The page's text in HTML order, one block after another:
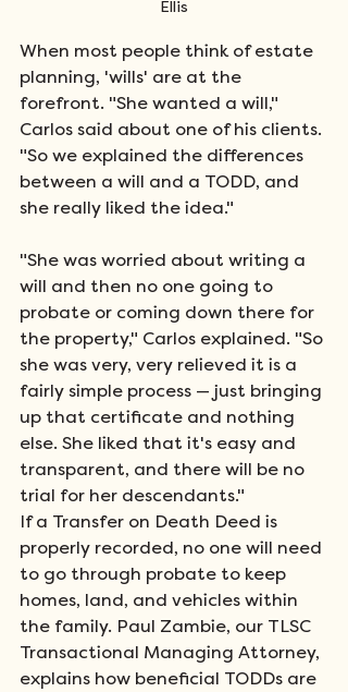
Ellis
When most people think of estate
planning, 'wills' are at the
forefront. "She wanted a will,"
Carlos said about one of his clients.
"So we explained the differences
between a will and a TODD, and
she really liked the idea."
"She was worried about writing a
will and then no one going to
probate or coming down there for
the property," Carlos explained. "So
she was very, very relieved it is a
fairly simple process — just bringing
up that certificate and nothing
else. She liked that it's easy and
transparent, and there will be no
trial for her descendants."
If a Transfer on Death Deed is
properly recorded, no one will need
to go through probate to keep
homes, land, and vehicles within
the family. Paul Zambie, our TLSC
Transactional Managing Attorney,
explains how beneficial TODDs are